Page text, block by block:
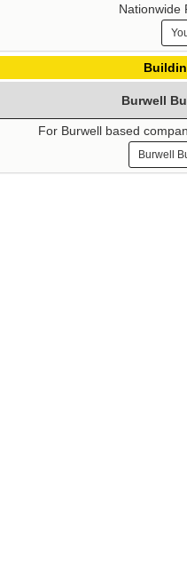
Nationwide
Burwell
For Burwell based
Burwell